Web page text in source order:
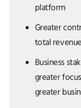
platform
Greater
total
Business
greater
greater